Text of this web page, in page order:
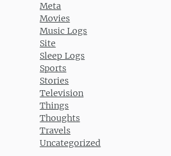
Meta
Movies
Music Logs
Site
Sleep Logs
Sports
Stories
Television
Things
Thoughts
Travels
Uncategorized